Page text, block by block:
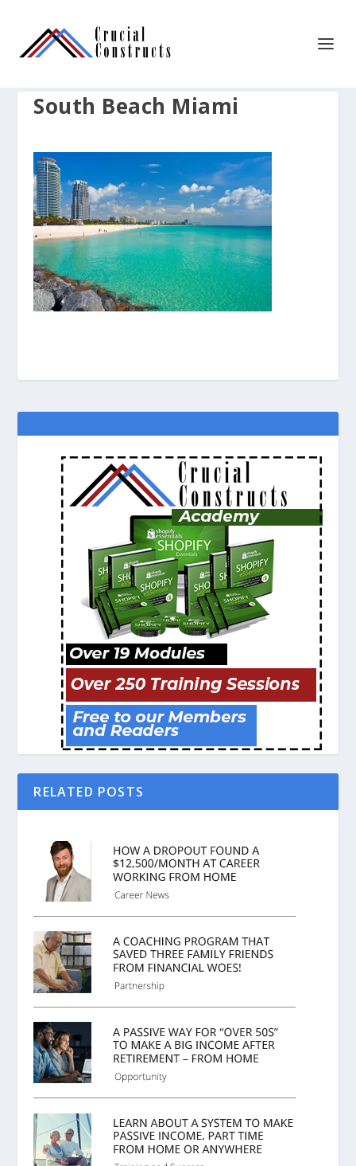
South Beach Miami
RELATED POSTS